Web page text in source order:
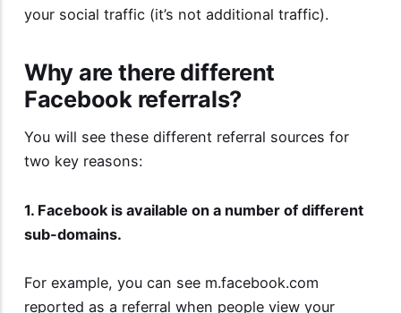
your social traffic (it’s not additional traffic).
Why are there different
Facebook referrals?
You will see these different referral sources for
two key reasons:
1. Facebook is available on a number of different
sub-domains.
For example, you can see m.facebook.com
reported as a referral when people view your